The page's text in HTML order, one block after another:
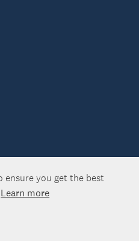
ensure you get the best
Learn more
2026